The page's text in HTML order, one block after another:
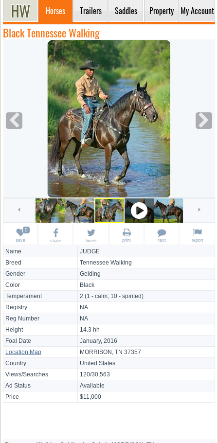
Horses Trailers Saddles Property My Account
Black Tennessee Walking
Name
JUDGE
Breed
Tennessee Walking
Gender
Gelding
Color
Black
Temperament
2 (1 - calm; 10 - spirited)
Registry
NA
Reg Number
NA
Height
14.3 hh
Foal Date
January, 2016
Location Map
MORRISON, TN 37357
Country
United States
Views/Searches
120/30,563
Ad Status
Available
Price
$11,000
save share tweet print text report